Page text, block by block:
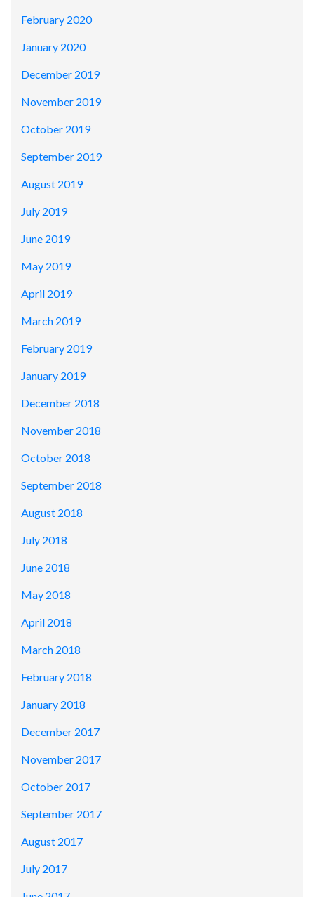
February 2020
January 2020
December 2019
November 2019
October 2019
September 2019
August 2019
July 2019
June 2019
May 2019
April 2019
March 2019
February 2019
January 2019
December 2018
November 2018
October 2018
September 2018
August 2018
July 2018
June 2018
May 2018
April 2018
March 2018
February 2018
January 2018
December 2017
November 2017
October 2017
September 2017
August 2017
July 2017